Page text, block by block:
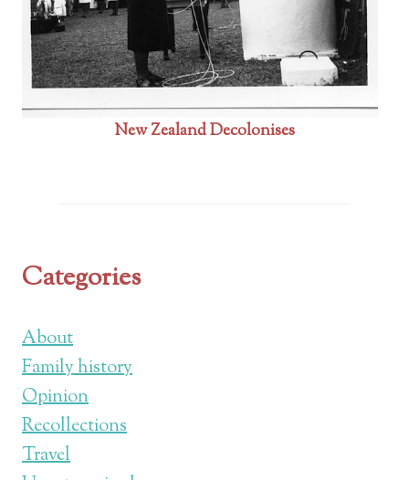
New Zealand Decolonises
Categories
About
Family history
Opinion
Recollections
Travel